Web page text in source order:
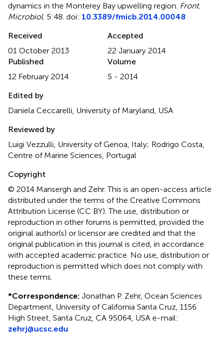
dynamics in the Monterey Bay upwelling region. Front.
Microbiol. 5:48. doi: 10.3389/fmicb.2014.00048
Received
01 October 2013
Accepted
22 January 2014
Published
12 February 2014
Volume
5 - 2014
Edited by
Daniela Ceccarelli, University of Maryland, USA
Reviewed by
Luigi Vezzulli, University of Genoa, Italy; Rodrigo Costa,
Centre of Marine Sciences, Portugal
Copyright
© 2014 Mansergh and Zehr.This is an open-access article
distributed under the terms of the Creative Commons
Attribution License (CC BY). The use, distribution or
reproduction in other forums is permitted, provided the
original author(s) or licensor are credited and that the
original publication in this journal is cited, in accordance
with accepted academic practice. No use, distribution or
reproduction is permitted which does not comply with
these terms.
*Correspondence: Jonathan P. Zehr, Ocean Sciences
Department, University of California Santa Cruz, 1156
High Street, Santa Cruz, CA 95064, USA e-mail:
zehrj@ucsc.edu